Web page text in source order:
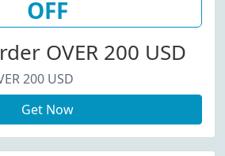
OFF
OVER 200 USD
200 USD
Get Now